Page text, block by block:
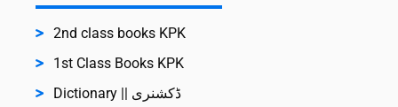
2nd class books KPK
1st Class Books KPK
Dictionary || ڈکشنری